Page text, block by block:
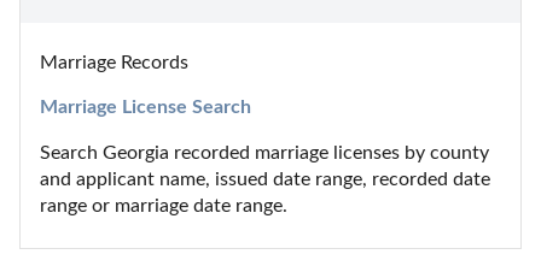
Marriage Records
Marriage License Search
Search Georgia recorded marriage licenses by county
and applicant name, issued date range, recorded date
range or marriage date range.